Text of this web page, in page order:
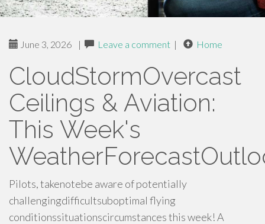
June 3, 2026 | Leave a comment | Home
CloudStormOvercast
Ceilings & Aviation:
This Week's
Pilots, takenotebe aware of potentially
challengingdifficultsuboptimal flying
conditionssituationscircumstances this week! A